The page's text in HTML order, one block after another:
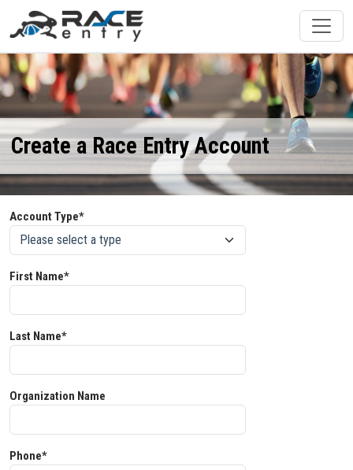
Create a Race Entry Account
Account Type*
First Name*
Last Name*
Organization Name
Phone*